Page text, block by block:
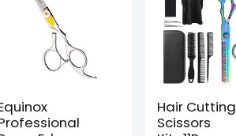
Hair Cutting
Scissors